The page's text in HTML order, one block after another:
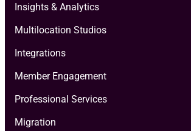
Insights & Analytics
Multilocation Studios
Integrations
Member Engagement
Professional Services
Migration